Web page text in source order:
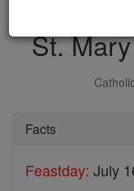
St.
Facts
Feastday: July